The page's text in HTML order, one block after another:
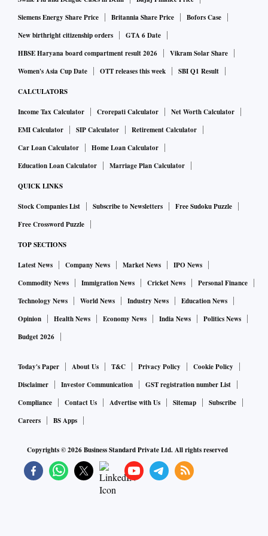
Commenting on the results Arvind Lal, Executive Chairman
said: “India remains a largely underserved market for
diagnostics. The scope for growth for companies like ours is
Om Manchanda, MD, Dr Lal Pathlabs said that the
acquisition of Suburban Diagnostics has brought Dr Lal
Pathlabs brand to the heart of the western market
Maharashtra.
“We have demonstrated strong growth in this quarter, which
various regions across the country,” he added.
Siemens Energy Share Price
Britannia Share Price
Bofors Case
New birthright citizenship orders
GTA 6 Date
HBSE Haryana board compartment result 2026
Vikram Solar Share
Women's Asia Cup Date
OTT releases this week SBI Q1 Result
CALCULATORS
Income Tax Calculator Crorepati Calculator
Net Worth Calculator
EMI Calculator
SIP Calculator
Retirement Calculator
Car Loan Calculator
Home Loan Calculator
Education Loan Calculator
Marriage Plan Calculator
QUICK LINKS
Stock Companies List Subscribe to Newsletters
Free Sudoku Puzzle
Free Crossword Puzzle
TOP SECTIONS
Latest News Company News Market News
IPO News
Commodity News
Immigration News Cricket News
Personal Finance
Technology News
World News Industry News
Education News
Opinion
Health News Economy News India News
Politics News
Budget 2026
Today's Paper About Us T&C Privacy Policy
Cookie Policy
Disclaimer
Investor Communication
GST registration number List
Compliance
Contact Us Advertise with Us Sitemap
Subscribe
Careers
BS Apps
Copyrights ©2026Business Standard Private Ltd. All rights reserved